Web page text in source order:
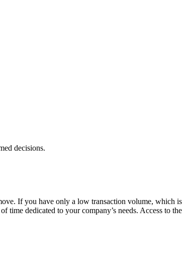
decisions.
If you have only a low transaction volume, which is
time dedicated to your company’s needs. Access to the